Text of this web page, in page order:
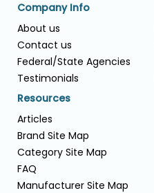
Company Info
About us
Contact us
Federal/State Agencies
Testimonials
Resources
Articles
Brand Site Map
Category Site Map
FAQ
Manufacturer Site Map